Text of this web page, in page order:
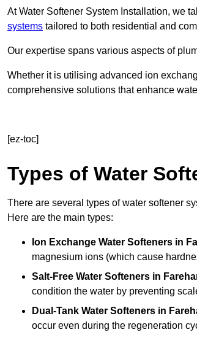
At Water Softener System Installation, we
systems tailored to both residential and
Our expertise spans various aspects of
Whether it is utilising advanced ion
comprehensive solutions that enhance
[ez-toc]
Types of Water
There are several types of water softener
Here are the main types:
Ion Exchange Water Softeners in
magnesium ions (which cause
Salt-Free Water Softeners in
condition the water by preventing
Dual-Tank Water Softeners in
occur even during the regeneration